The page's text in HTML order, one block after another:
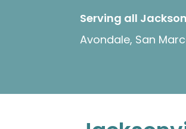
Serving all
Avondale, San